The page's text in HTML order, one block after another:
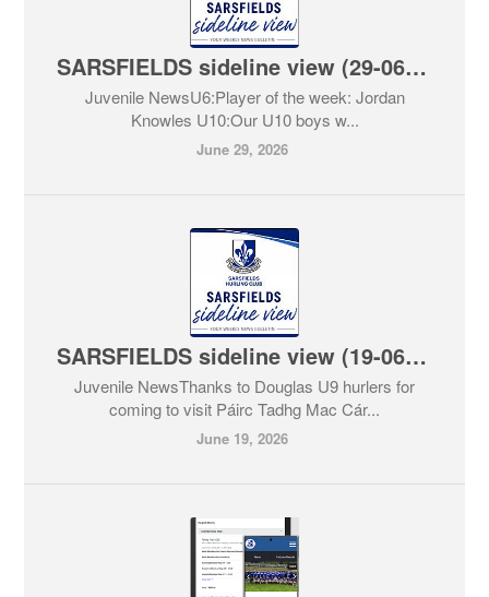
SARSFIELDS sideline view (29-06-2026)
Juvenile NewsU6:Player of the week: Jordan
Knowles U10:Our U10 boys w...
June 29, 2026
SARSFIELDS sideline view (19-06-2026)
Juvenile NewsThanks to Douglas U9 hurlers for
coming to visit Páirc Tadhg Mac Cár...
June 19, 2026